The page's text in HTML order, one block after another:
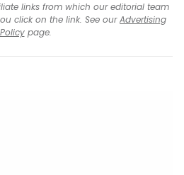
links from which our editorial team
click on the link. See ourAdvertising
Policypage.